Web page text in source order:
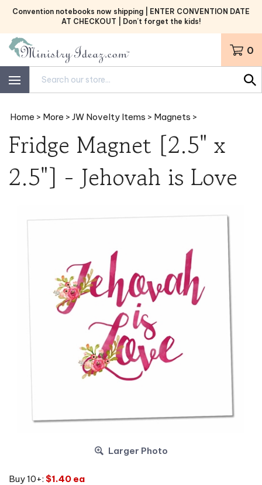
Skip
Convention notebooks now shipping | ENTER CONVENTION DATE
AT CHECKOUT | Don’t forget the kids!
0
Home > More > JW Novelty Items > Magnets >
Fridge Magnet [2.5" x
2.5"] - Jehovah is Love
Larger Photo
Buy 10+: $1.40 ea